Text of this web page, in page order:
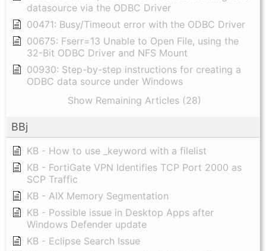
datasource via the ODBC Driver
00471: Busy/Timeout error with the ODBC Driver
00675: Fserr=13 Unable to Open File, using the
32-Bit ODBC Driver and NFS Mount
00930: Step-by-step instructions for creating a
ODBC data source under Windows
Show Remaining Articles (28)
BBj
KB - How to use _keyword with a filelist
KB - FortiGate VPN Identifies TCP Port 2000 as
SCP Traffic
KB - AIX Memory Segmentation
KB - Possible issue in Desktop Apps after
Windows Defender update
KB - Eclipse Search Issue